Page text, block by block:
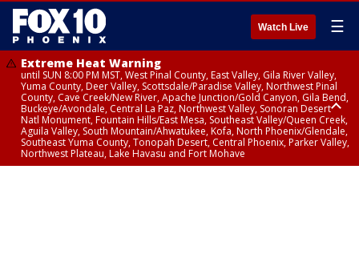
Watch Live ☰
Extreme Heat Warning
until SUN 8:00 PM MST, West Pinal County, East Valley, Gila River Valley,
Yuma County, Deer Valley, Scottsdale/Paradise Valley, Northwest Pinal
County, Cave Creek/New River, Apache Junction/Gold Canyon, Gila Bend,
Buckeye/Avondale, Central La Paz, Northwest Valley, Sonoran Desert
Natl Monument, Fountain Hills/East Mesa, Southeast Valley/Queen Creek,
Aguila Valley, South Mountain/Ahwatukee, Kofa, North Phoenix/Glendale,
Southeast Yuma County, Tonopah Desert, Central Phoenix, Parker Valley,
Northwest Plateau, Lake Havasu and Fort Mohave